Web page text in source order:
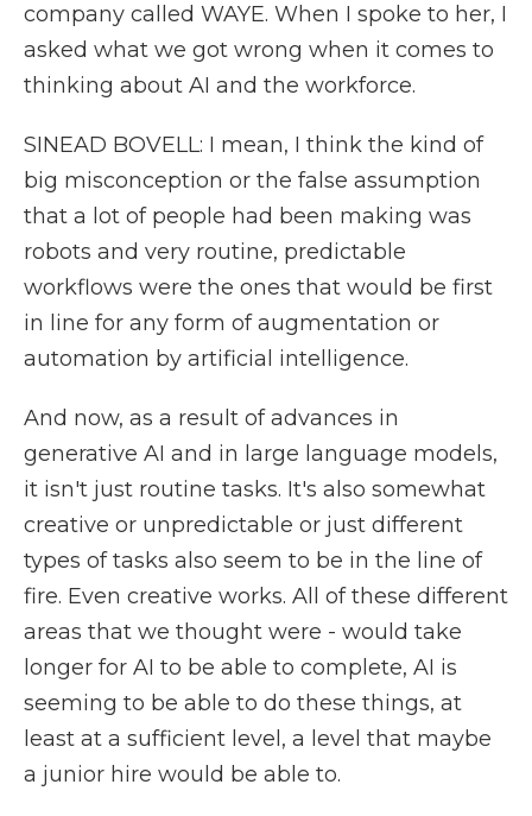
company called WAYE. When I spoke to her, I
asked what we got wrong when it comes to
thinking about AI and the workforce.
SINEAD BOVELL: I mean, I think the kind of
big misconception or the false assumption
that a lot of people had been making was
robots and very routine, predictable
workflows were the ones that would be first
in line for any form of augmentation or
automation by artificial intelligence.
And now, as a result of advances in
generative AI and in large language models,
it isn't just routine tasks. It's also somewhat
creative or unpredictable or just different
types of tasks also seem to be in the line of
fire. Even creative works. All of these different
areas that we thought were - would take
longer for AI to be able to complete, AI is
seeming to be able to do these things, at
least at a sufficient level, a level that maybe
a junior hire would be able to.